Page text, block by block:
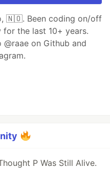
🇳🇴. Been coding on/off
the last 10+ years.
@raae on Github and
P Was Still Alive.